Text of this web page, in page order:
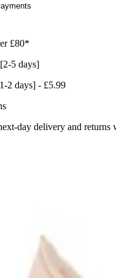
£80*
5 days]
2 days] - £5.99
day delivery and returns